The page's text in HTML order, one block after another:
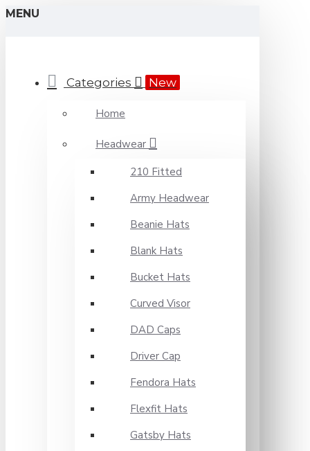
MENU
Categories New
Home
Headwear
210 Fitted
Army Headwear
Beanie Hats
Blank Hats
Bucket Hats
Curved Visor
DAD Caps
Driver Cap
Fendora Hats
Flexfit Hats
Gatsby Hats